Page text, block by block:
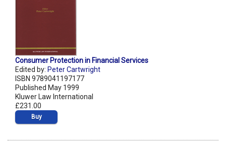
Consumer Protection in Financial Services
Edited by: Peter Cartwright
ISBN 9789041197177
Published May 1999
Kluwer Law International
£231.00
Buy